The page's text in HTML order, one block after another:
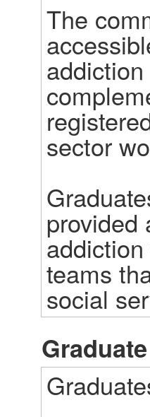
The
sector
provided
teams
social